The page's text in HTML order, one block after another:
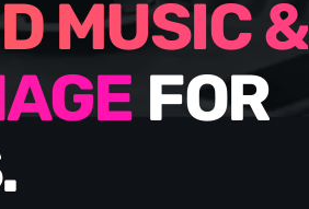
MUSIC &
FOR